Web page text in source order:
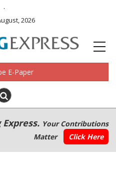
.
2026
E-Paper
Your Contributions
Matter
Click Here